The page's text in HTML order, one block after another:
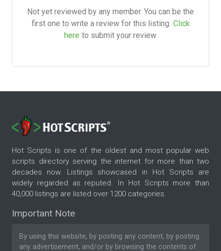
Not yet reviewed by any member. You can be the
first one to write a review for this listing. Click
here to submit your review.
Hot Scripts is one of the oldest and most popular web
scripts directory serving the internet for more than two
decades now. Listings showcased in Hot Scripts are
widely regarded as reputed. In Hot Scripts more than
40,000 listings are listed over 1200 categories.
Important Note
By using this website, by posting any content, by posting
any advertisement, and/or by browsing the contents of